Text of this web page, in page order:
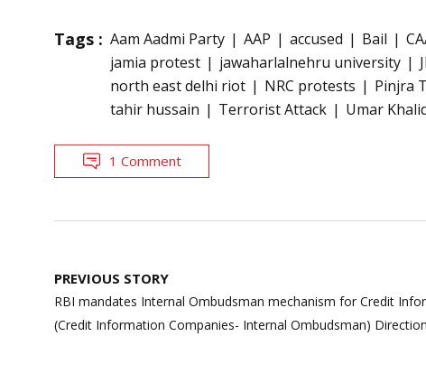
Tags : Aam Aadmi Party AAP accused Bail
jamia protest
jawaharlalnehru university
north east delhi riot
NRC protests Pinjra
tahir hussain
Terrorist Attack Umar
1 Comment
Post
navigation
PREVIOUS STORY
RBI mandates Internal Ombudsman mechanism for Credit
(Credit Information Companies- Internal Ombudsman)